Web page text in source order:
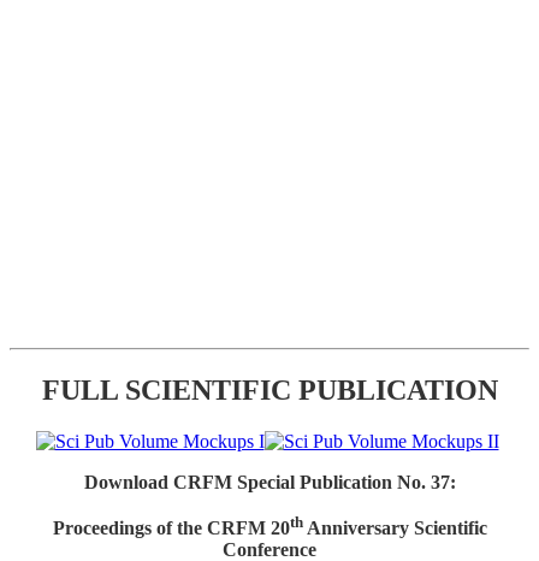
FULL SCIENTIFIC PUBLICATION
Download CRFM Special Publication No. 37:
Proceedings of the CRFM 20thAnniversary Scientific
Conference